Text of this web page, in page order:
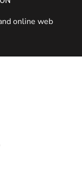
online web